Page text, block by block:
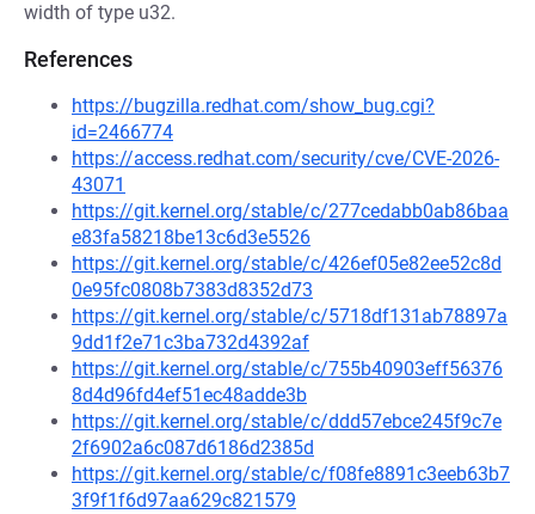
width of type u32.
References
https://bugzilla.redhat.com/show_bug.cgi?
id=2466774
https://access.redhat.com/security/cve/CVE-2026-
43071
https://git.kernel.org/stable/c/277cedabb0ab86baa
e83fa58218be13c6d3e5526
https://git.kernel.org/stable/c/426ef05e82ee52c8d
0e95fc0808b7383d8352d73
https://git.kernel.org/stable/c/5718df131ab78897a
9dd1f2e71c3ba732d4392af
https://git.kernel.org/stable/c/755b40903eff56376
8d4d96fd4ef51ec48adde3b
https://git.kernel.org/stable/c/ddd57ebce245f9c7e
2f6902a6c087d6186d2385d
https://git.kernel.org/stable/c/f08fe8891c3eeb63b7
3f9f1f6d97aa629c821579